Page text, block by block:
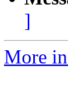
]
More